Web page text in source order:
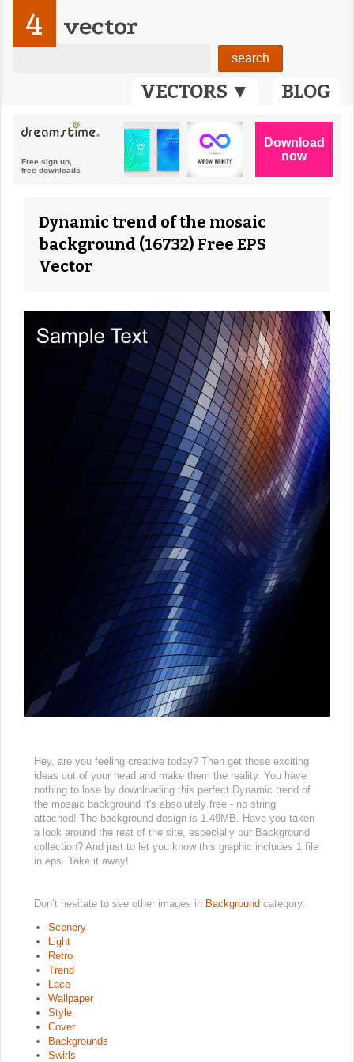
VECTORS ▼ BLOG
4 vector
Dynamic trend of the mosaic
background (16732) Free EPS
Vector
Hey, are you feeling creative today? Then get those exciting
ideas out of your head and make them the reality. You have
nothing to lose by downloading this perfect Dynamic trend of
the mosaic background it's absolutely free - no string
attached! The background design is 1.49MB. Have you taken
a look around the rest of the site, especially our Background
collection? And just to let you know this graphic includes 1 file
in eps. Take it away!
Don’t hesitate to see other images in Background category:
Scenery
Light
Retro
Trend
Lace
Wallpaper
Style
Cover
Backgrounds
Swirls